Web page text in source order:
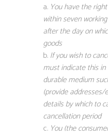
You have the
within seven
after the day on
goods
If you wish to
must indicate this
durable medium
(provide
details by which to
cancellation period
You (the